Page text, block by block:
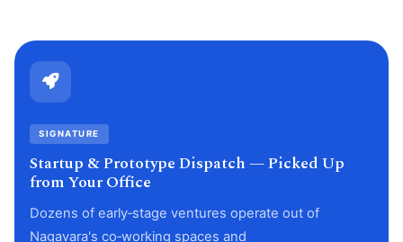
SIGNATURE
Startup & Prototype Dispatch — Picked Up
from Your Office
Dozens of early‑stage ventures operate out of
Nagavara's co‑working spaces and